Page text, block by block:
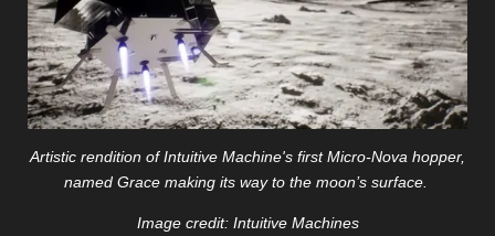
Artistic rendition of Intuitive Machine's first Micro-Nova hopper,
named Grace making its way to the moon’s surface.
Image credit: Intuitive Machines